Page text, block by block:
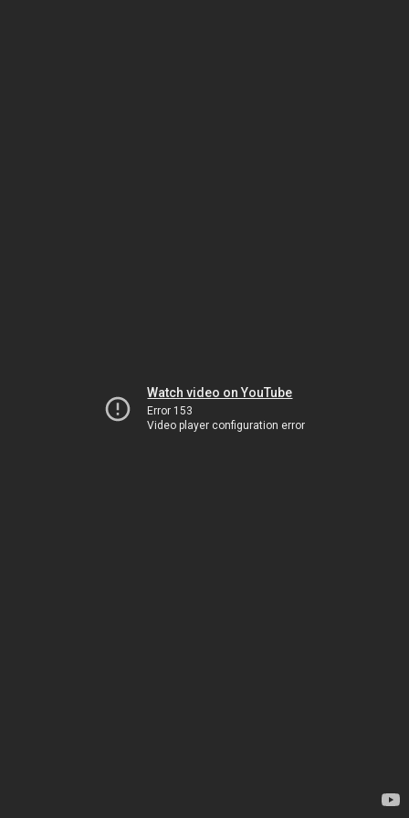
Watch video on YouTube
Error 153
Video player configuration error